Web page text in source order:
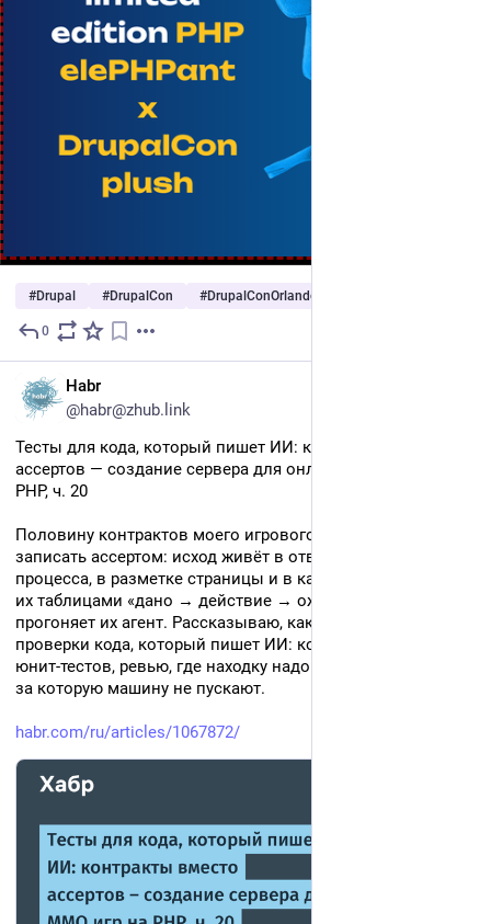
#Drupal #DrupalCon #DrupalConOrlando
0
Habr
@habr@zhub.link
Тесты для кода, который пишет ИИ: контракты вместо
ассертов — создание сервера для онлайн ММО игр на
PHP, ч. 20
Половину контрактов моего игрового сервера нельзя
записать ассертом: исход живёт в ответе живого
процесса, в разметке страницы и в кадре игры. Я записал
их таблицами «дано → действие → ожидание», а
прогоняет их агент. Рассказываю, как устроен контур
проверки кода, который пишет ИИ: контракты вместо
юнит-тестов, ревью, где находку надо доказать, и граница,
за которую машину не пускают.
habr.com/ru/articles/1067872/